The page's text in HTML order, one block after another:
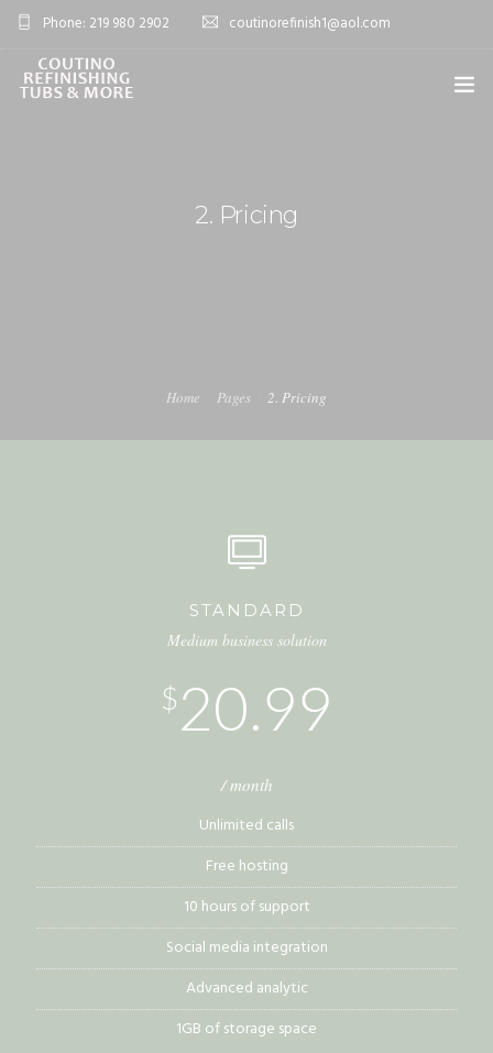
Phone: 219 980 2902 coutinorefinish1@aol.com
2. Pricing
Home Pages 2. Pricing
STANDARD
Medium business solution
$20.99
/ month
Unlimited calls
Free hosting
10 hours of support
Social media integration
Advanced analytic
1GB of storage space